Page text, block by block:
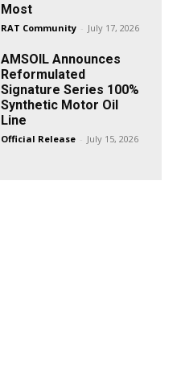
Most
RAT Community - July 17, 2026
AMSOIL Announces
Reformulated
Signature Series 100%
Synthetic Motor Oil
Line
Official Release - July 15, 2026